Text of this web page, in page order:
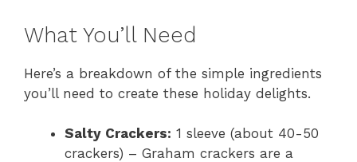
What You’ll Need
Here’s a breakdown of the simple ingredients
you’ll need to create these holiday delights.
Salty Crackers: 1 sleeve (about 40-50
crackers) – Graham crackers are a